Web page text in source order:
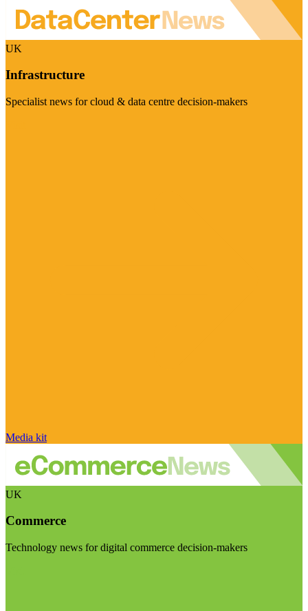
UK
Infrastructure
Specialist news for cloud & data centre decision-makers
Media kit
UK
Commerce
Technology news for digital commerce decision-makers